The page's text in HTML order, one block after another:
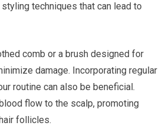
techniques that can lead to
comb or a brush designed for
damage. Incorporating regular
routine can also be beneficial.
flow to the scalp, promoting
follicles.